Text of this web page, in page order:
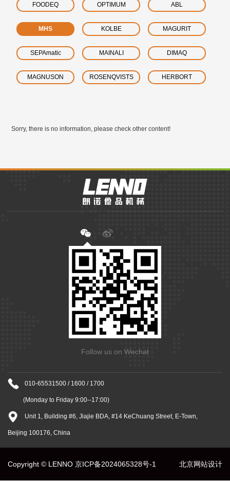
FOODEQ OPTIMUM ABL
MHS KOLBE MAGURIT
SEPAmatic MAINALI DIMAQ
MAGNUSON ROSENQVISTS HERBORT
Sorry, there is no information, please check other content!
Follow us on Wechat
010-65531500 / 1600 / 1700
(Monday to Friday 9:00--17:00)
Unit 1, Building #6, Jiajie BDA, #14 KeChuang Street, E-Town,
Beijing 100176, China
Copyright © LENNO 京ICP备2024065328号-1 北京网站设计